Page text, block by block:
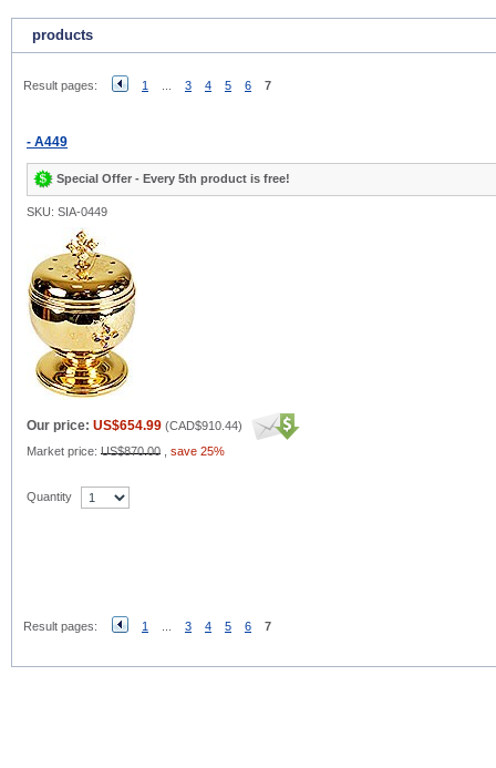
products
Result pages: 1 3 4 5 6 7
- A449
Special Offer - Every 5th product is free!
SKU: SIA-0449
Our price: US$654.99 (CAD$910.44)
Market price: US$870.00 save 25%
Quantity
Result pages: 1 3 4 5 6 7